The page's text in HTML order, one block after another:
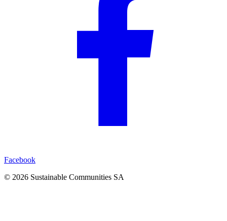
Facebook
© 2026 Sustainable Communities SA